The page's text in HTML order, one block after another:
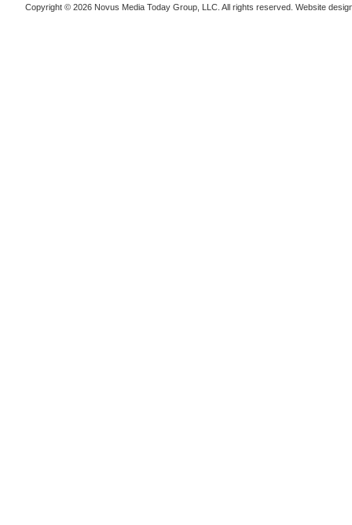
Copyright © 2026 Novus Media Today Group , LLC. All rights reserved. Website